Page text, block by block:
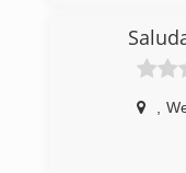
control
50 mile
have over
Columbia area.